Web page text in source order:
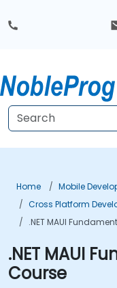
Home
Mobile
Cross Platform
.NET MAUI
.NET MAUI
Course